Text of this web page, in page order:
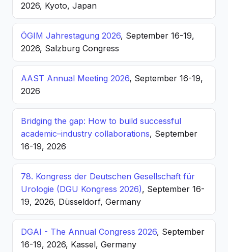
2026, Kyoto, Japan
ÖGIM Jahrestagung 2026, September 16-19,
2026, Salzburg Congress
AAST Annual Meeting 2026, September 16-19,
2026
Bridging the gap: How to build successful
academic–industry collaborations, September
16-19, 2026
78. Kongress der Deutschen Gesellschaft für
Urologie (DGU Kongress 2026), September 16-
19, 2026, Düsseldorf, Germany
DGAI - The Annual Congress 2026, September
16-19, 2026, Kassel, Germany